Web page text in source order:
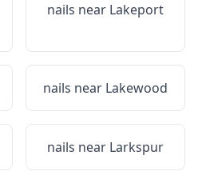
nails near Lakeport
nails near Lakewood
nails near Larkspur